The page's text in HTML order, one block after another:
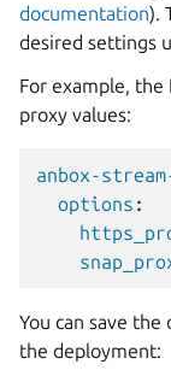
documentation).
desired settings
For example,
proxy values:
anbox-
options :
You can save the
the deployment: